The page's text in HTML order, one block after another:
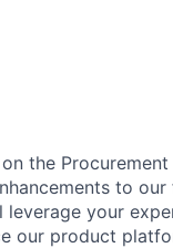
on the
to
leverage your
our product